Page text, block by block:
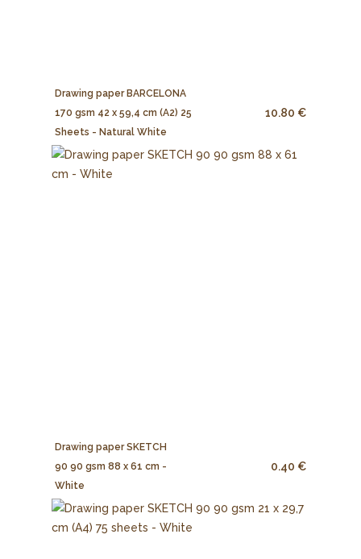
Drawing paper BARCELONA
170 gsm 42 x 59,4 cm (A2) 25
Sheets - Natural White
10.80 €
Drawing paper SKETCH
90 90 gsm 88 x 61 cm -
White
0.40 €